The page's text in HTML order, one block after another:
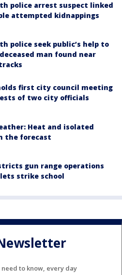
police arrest suspect linked
attempted kidnappings
police seek public’s help to
man found near
first city council meeting
of two city officials
Heat and isolated
the forecast
gun range operations
strike school
to know, every day